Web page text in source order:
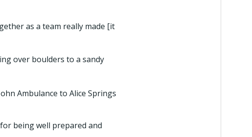
as a team really made [it
over boulders to a sandy
Ambulance to Alice Springs
being well prepared and